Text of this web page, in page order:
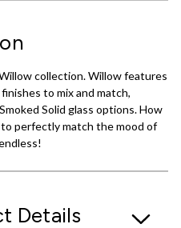
collection. Willow features
to mix and match,
Solid glass options. How
perfectly match the mood of
Details